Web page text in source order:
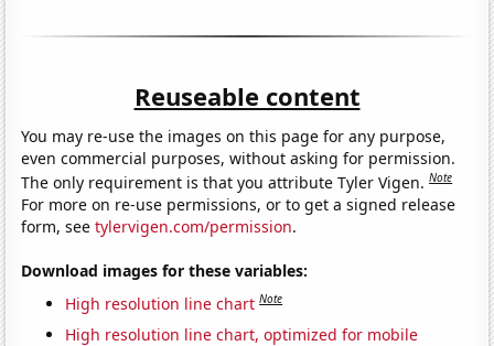
Reuseable content
You may re-use the images on this page for any purpose,
even commercial purposes, without asking for permission.
The only requirement is that you attribute Tyler Vigen.Note
For more on re-use permissions, or to get a signed release
form, seetylervigen.com/permission.
Download images for these variables:
High resolution line chart Note
High resolution line chart, optimized for mobile